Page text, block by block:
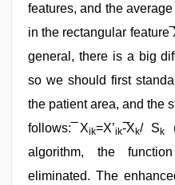
features, and the
in the rectangular feature
general, there is a big
so we should first
the patient area, and the
follows: ̅Xik=X’ik-̅Xk/ Sk
algorithm, the
eliminated. The